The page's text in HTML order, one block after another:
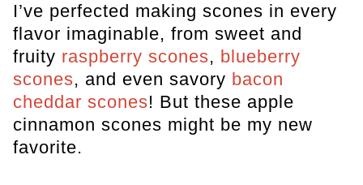
I’ve perfected making scones in every
flavor imaginable, from sweet and
fruity raspberry scones, blueberry
scones, and even savory bacon
cheddar scones! But these apple
cinnamon scones might be my new
favorite.